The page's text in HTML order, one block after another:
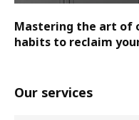
Mastering the art of
habits to reclaim
Our services